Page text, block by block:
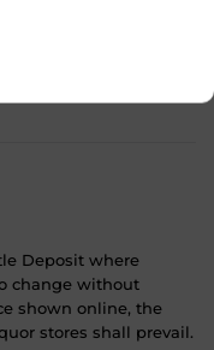
Deposit where
change without
shown online, the
stores shall prevail.